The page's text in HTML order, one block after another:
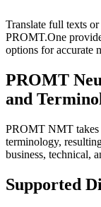
Translate full texts
PROMT.One
options for accurate
PROMT
and
PROMT NMT takes
terminology,
business, technical,
Supported